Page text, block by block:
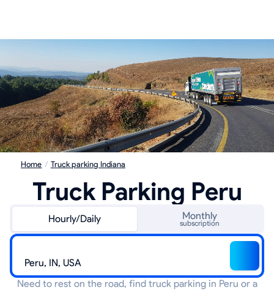
Home / Truck parking Indiana
Truck Parking Peru
Hourly/Daily Monthly
subscription
Need to rest on the road, find truck parking in Peru or a